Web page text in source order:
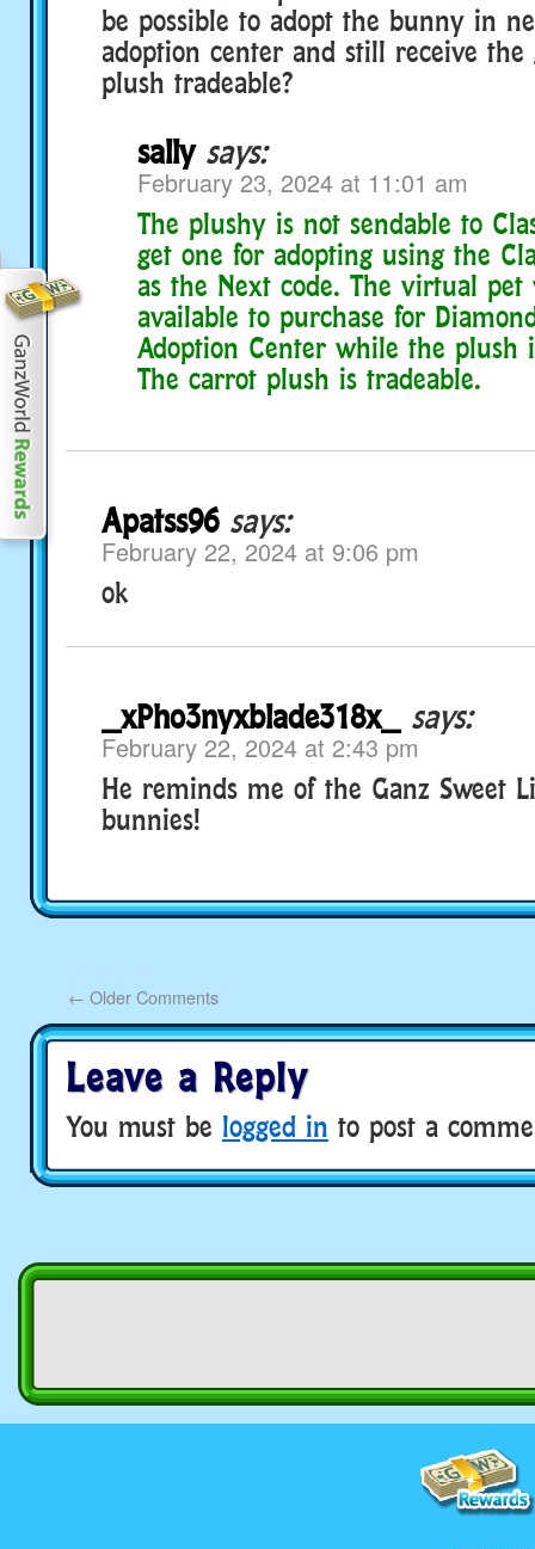
be possible to adopt the bunny in
adoption center and still receive
plush tradeable?
sally says:
February 23, 2024 at 11:01 am
The plushy is not sendable to
get one for adopting using the
as the Next code. The virtual
available to purchase for
Adoption Center while the plush
The carrot plush is tradeable.
Apatss96 says:
February 22, 2024 at 9:06 pm
ok
_xPho3nyxblade318x_ says:
February 22, 2024 at 2:43 pm
He reminds me of the Ganz Sweet
bunnies!
← Older Comments
Leave a Reply
You must be logged in to post a